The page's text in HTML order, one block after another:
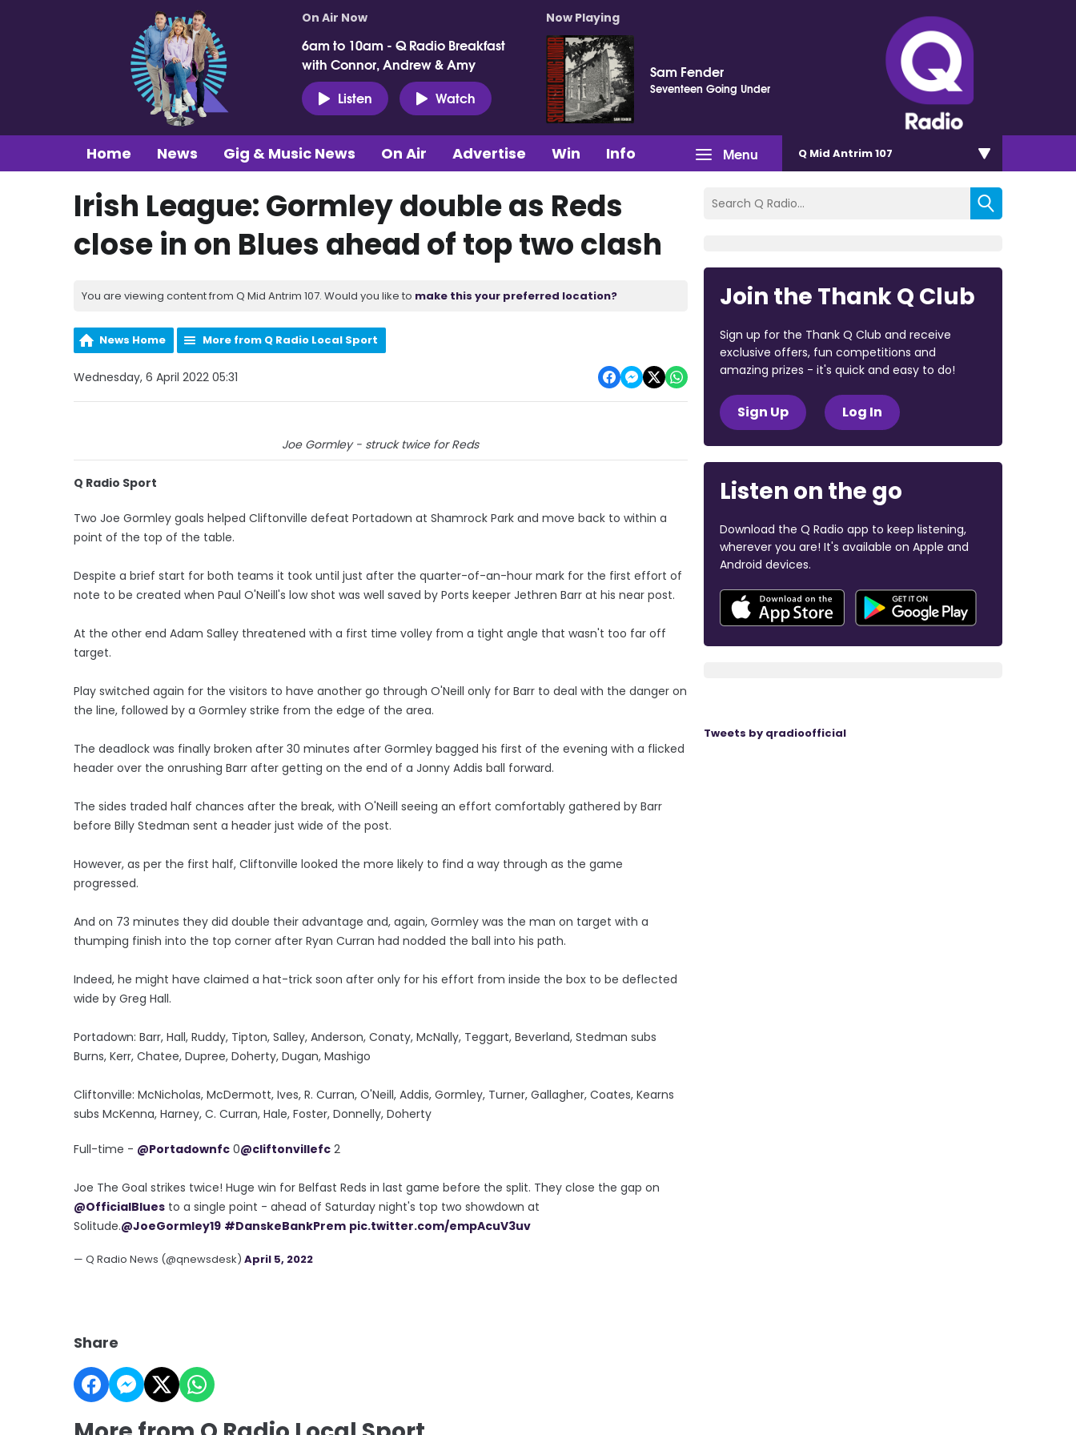
On Air Now
6am to 10am - Q Radio Breakfast
with Connor, Andrew & Amy
Listen
Watch
Now Playing
Sam Fender
Seventeen Going Under
Menu
Home News Gig & Music News On Air Advertise Win Info Q Mid Antrim 107
Irish League: Gormley double as Reds
close in on Blues ahead of top two clash
You are viewing content from Q Mid Antrim 107. Would you like to make this your preferred location?
News Home More from Q Radio Local Sport
Wednesday, 6 April 2022 05:31
Joe Gormley - struck twice for Reds
Q Radio Sport
Two Joe Gormley goals helped Cliftonville defeat Portadown at Shamrock Park and move back to within a
point of the top of the table.
Despite a brief start for both teams it took until just after the quarter-of-an-hour mark for the first effort of
note to be created when Paul O'Neill's low shot was well saved by Ports keeper Jethren Barr at his near post.
At the other end Adam Salley threatened with a first time volley from a tight angle that wasn't too far off
target.
Play switched again for the visitors to have another go through O'Neill only for Barr to deal with the danger on
the line, followed by a Gormley strike from the edge of the area.
The deadlock was finally broken after 30 minutes after Gormley bagged his first of the evening with a flicked
header over the onrushing Barr after getting on the end of a Jonny Addis ball forward.
The sides traded half chances after the break, with O'Neill seeing an effort comfortably gathered by Barr
before Billy Stedman sent a header just wide of the post.
However, as per the first half, Cliftonville looked the more likely to find a way through as the game
progressed.
And on 73 minutes they did double their advantage and, again, Gormley was the man on target with a
thumping finish into the top corner after Ryan Curran had nodded the ball into his path.
Indeed, he might have claimed a hat-trick soon after only for his effort from inside the box to be deflected
wide by Greg Hall.
Portadown: Barr, Hall, Ruddy, Tipton, Salley, Anderson, Conaty, McNally, Teggart, Beverland, Stedman subs
Burns, Kerr, Chatee, Dupree, Doherty, Dugan, Mashigo
Cliftonville: McNicholas, McDermott, Ives, R. Curran, O'Neill, Addis, Gormley, Turner, Gallagher, Coates, Kearns
subs McKenna, Harney, C. Curran, Hale, Foster, Donnelly, Doherty
Full-time - @Portadownfc 0@cliftonvillefc 2
Joe The Goal strikes twice! Huge win for Belfast Reds in last game before the split. They close the gap on
@OfficialBlues to a single point - ahead of Saturday night's top two showdown at
Solitude.@JoeGormley19 #DanskeBankPrem pic.twitter.com/empAcuV3uv
— Q Radio News (@qnewsdesk) April 5, 2022
Share
Join the Thank Q Club
Sign up for the Thank Q Club and receive
exclusive offers, fun competitions and
amazing prizes - it's quick and easy to do!
Sign Up Log In
Listen on the go
Download the Q Radio app to keep listening,
wherever you are! It's available on Apple and
Android devices.
Tweets by qradioofficial